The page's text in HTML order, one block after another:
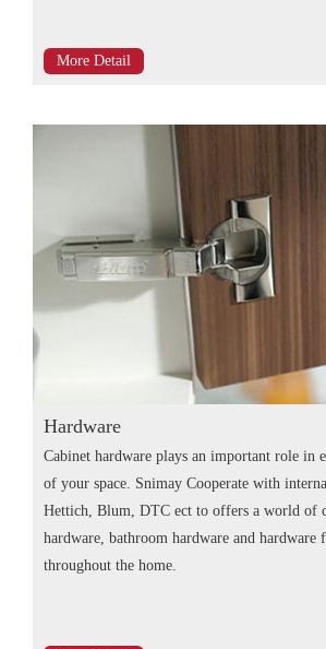
More Detail
Hardware
Cabinet hardware plays an important role in
of your space. Snimay Cooperate with
Hettich, Blum, DTC ect to offers a world of
hardware, bathroom hardware and hardware
throughout the home.